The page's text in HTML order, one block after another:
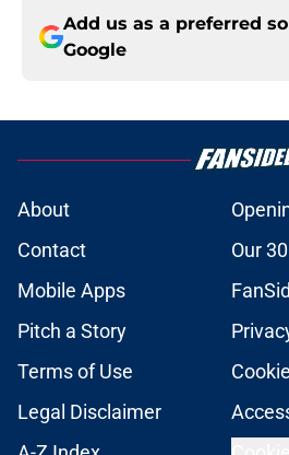
Add us as a preferred
Google
About
Contact
Our
Mobile Apps
Pitch a Story
Terms of Use
Legal Disclaimer